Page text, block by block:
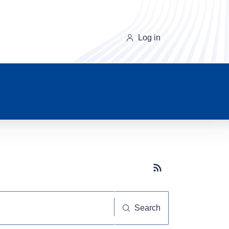
Log in
Subscribe button
Search